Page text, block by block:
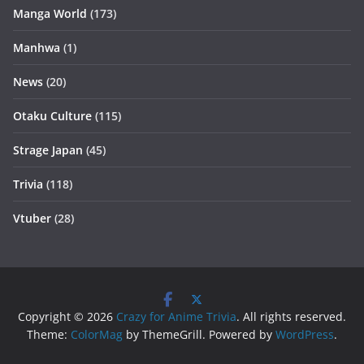
Manga World (173)
Manhwa (1)
News (20)
Otaku Culture (115)
Strage Japan (45)
Trivia (118)
Vtuber (28)
Copyright © 2026 Crazy for Anime Trivia. All rights reserved.
Theme: ColorMag by ThemeGrill. Powered by WordPress.